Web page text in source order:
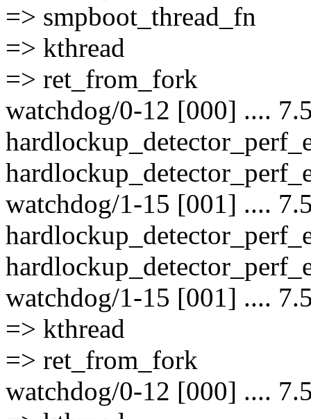
=> smpboot_thread_fn
=> kthread
=> ret_from_fork
watchdog/0-12 [000] ....
watchdog/1-15 [001] ....
watchdog/1-15 [001] ....
=> kthread
=> ret_from_fork
watchdog/0-12 [000] ....